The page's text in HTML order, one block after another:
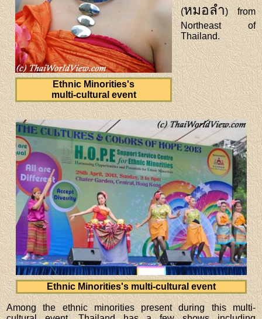
Ethnic Minorities's
multi-cultural event
(หมอลำ) from
Northeast of
Thailand.
Ethnic Minorities's multi-cultural event
Among the ethnic minorities present during this multi-